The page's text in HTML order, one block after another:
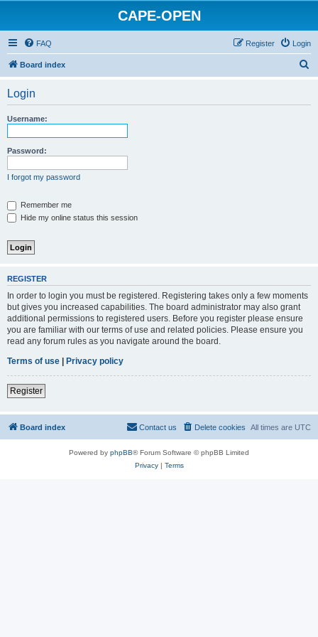
CAPE-OPEN
FAQ Login
Register
Board index
Login
Username:
Password:
I forgot my password
Remember me
Hide my online status this session
REGISTER
In order to login you must be registered. Registering takes only a few moments
but gives you increased capabilities. The board administrator may also grant
additional permissions to registered users. Before you register please ensure
you are familiar with our terms of use and related policies. Please ensure you
read any forum rules as you navigate around the board.
Terms of use | Privacy policy
Register
Board index All times are UTC
Delete cookies
Contact us
Powered by phpBB® Forum Software © phpBB Limited
Privacy| Terms